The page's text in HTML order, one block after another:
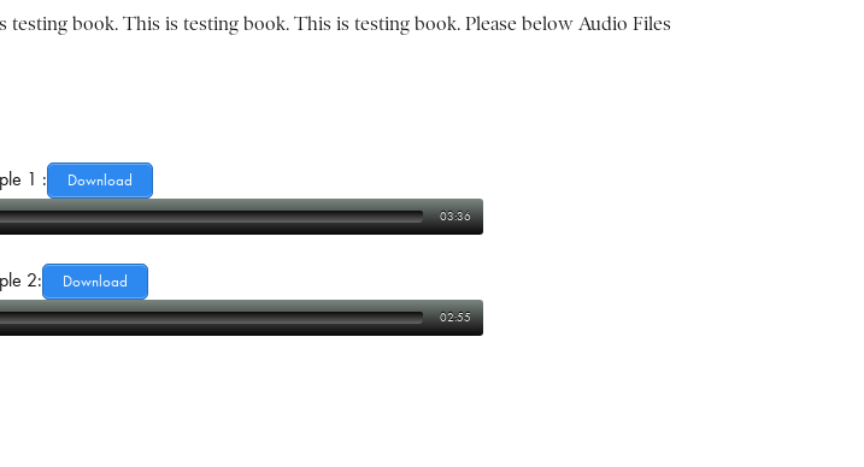
testing book. This is testing book. This is testing book. Please below Audio Files
1 : Download
03:36
2: Download
02:55